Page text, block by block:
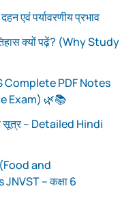
एवं पर्यावरणीय प्रभाव
क्यों पढ़ें? (Why Study
Complete PDF Notes
Exam) 🌿📚
सूत्र – Detailed Hindi
and
– कक्षा 6